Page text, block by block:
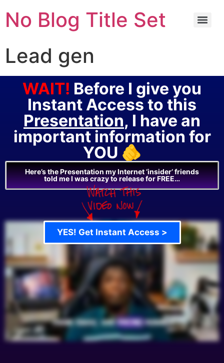
No Blog Title Set
Lead gen
WAIT! Before I give you
Instant Access to this
Presentation, I have an
important information for
YOU 🫵
Here’s the Presentation my Internet ‘insider’ friends
told me I was crazy to release for FREE…
YES! Get Instant Access >